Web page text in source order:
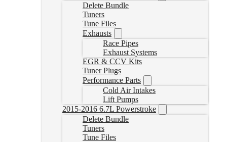
Delete Bundle
Tuners
Tune Files
Exhausts
Race Pipes
Exhaust Systems
EGR & CCV Kits
Tuner Plugs
Performance Parts
Cold Air Intakes
Lift Pumps
2015-2016 6.7L Powerstroke
Delete Bundle
Tuners
Tune Files